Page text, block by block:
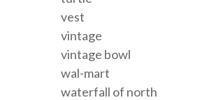
vest
vintage
vintage bowl
wal-mart
waterfall of north